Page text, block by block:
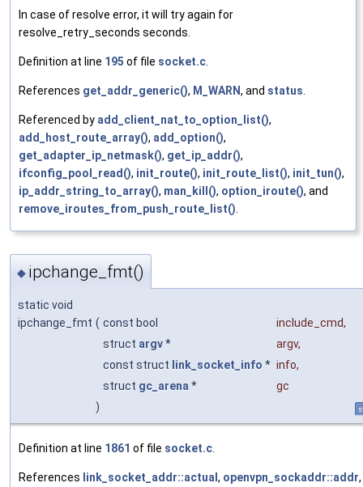
In case of resolve error, it will try again for
resolve_retry_seconds seconds.
Definition at line 195 of file socket.c.
References get_addr_generic(), M_WARN, and status.
Referenced by add_client_nat_to_option_list(),
add_host_route_array(), add_option(),
get_adapter_ip_netmask(), get_ip_addr(),
ifconfig_pool_read(), init_route(), init_route_list(), init_tun(),
ip_addr_string_to_array(), man_kill(), option_iroute(), and
remove_iroutes_from_push_route_list().
◆ ipchange_fmt()
static void
ipchange_fmt ( const bool include_cmd,
struct argv* argv,
const struct link_socket_info * info,
struct gc_arena *
gc
)
Definition at line 1861 of file socket.c
References link_socket_addr::actual , openvpn_sockaddr::addr,